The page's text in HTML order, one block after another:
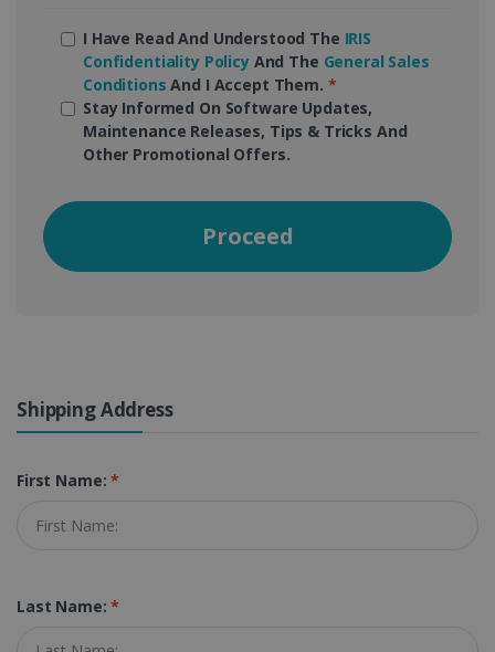
I Have Read And Understood The IRIS
Confidentiality PolicyAnd The General Sales
Conditions And I Accept Them. *
Stay Informed On Software Updates,
Maintenance Releases, Tips & Tricks And
Other Promotional Offers.
Proceed
Shipping Address
First Name:*
Last Name:*